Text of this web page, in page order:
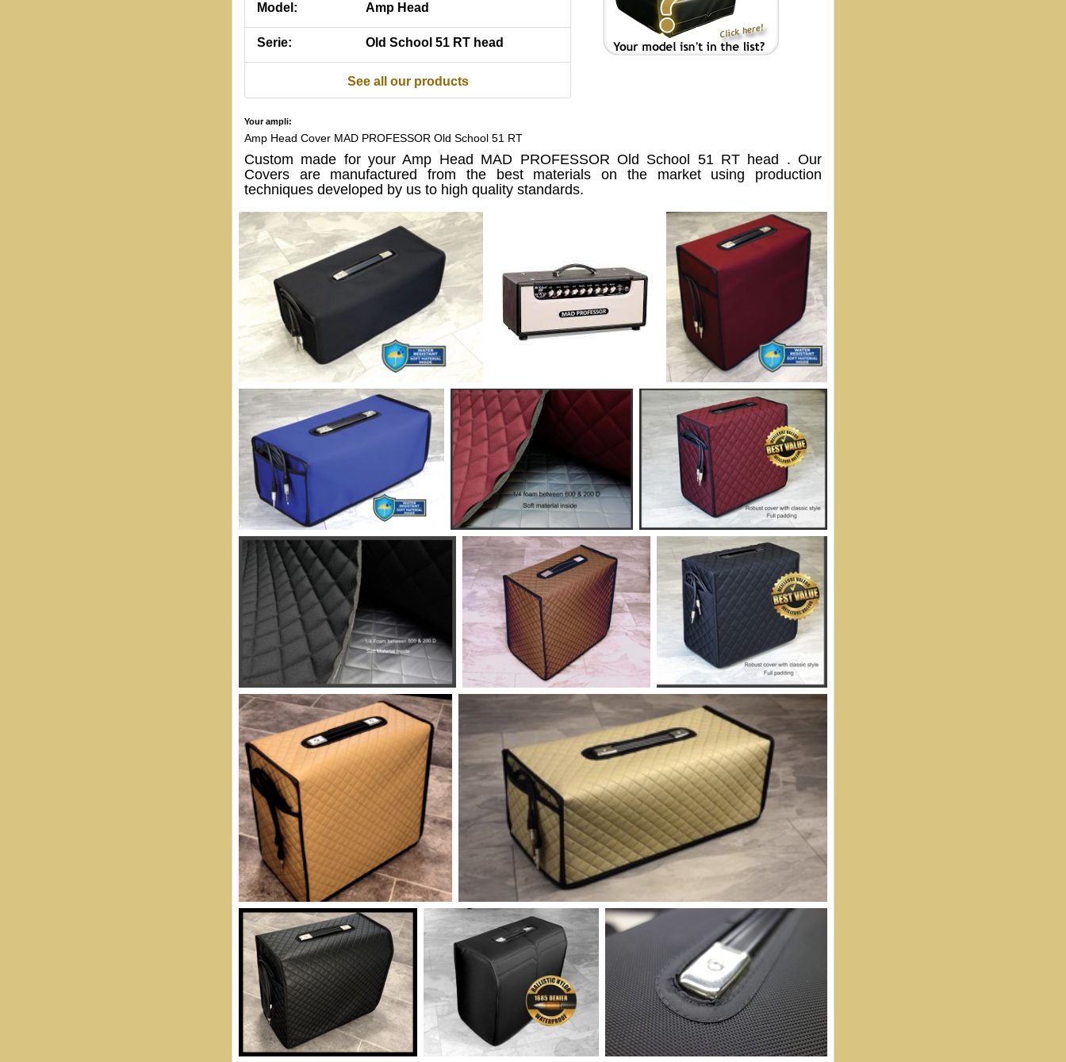
Model: Amp Head
Serie: Old School 51 RT head
See all our products
Your ampli:
Amp Head Cover MAD PROFESSOR Old School 51 RT
Custom made for your Amp Head MAD PROFESSOR Old School 51 RT head . Our
Covers are manufactured from the best materials on the market using production
techniques developed by us to high quality standards.